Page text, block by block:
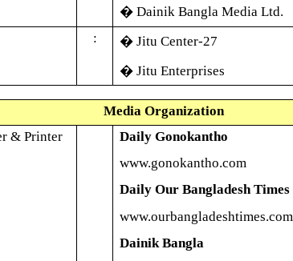
� Dainik Bangla Media Ltd.
: � Jitu Center-27
� Jitu Enterprises
Media Organization
& Printer
Daily Gonokantho
www.gonokantho.com
Daily Our Bangladesh Times
www.ourbangladeshtimes.com
DainikBangla